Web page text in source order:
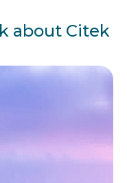
about Citek